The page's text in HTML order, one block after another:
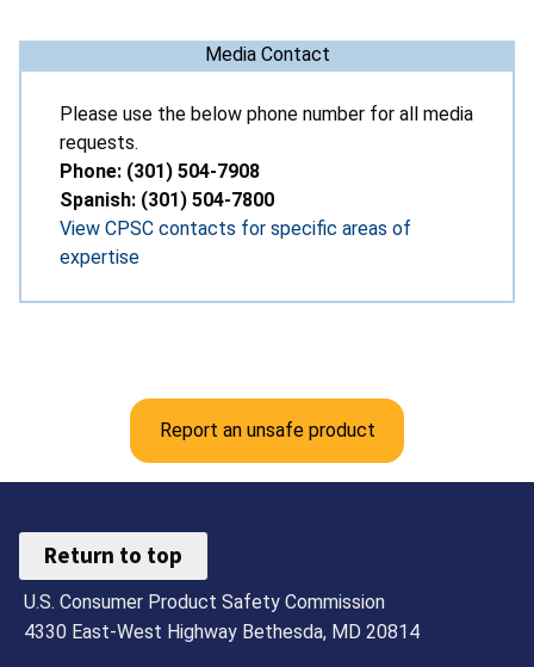
Media Contact
Please use the below phone number for all media
requests.
Phone: (301) 504-7908
Spanish: (301) 504-7800
View CPSC contacts for specific areas of
expertise
Report an unsafe product
Return to top
U.S. Consumer Product Safety Commission
4330 East-West Highway Bethesda, MD 20814